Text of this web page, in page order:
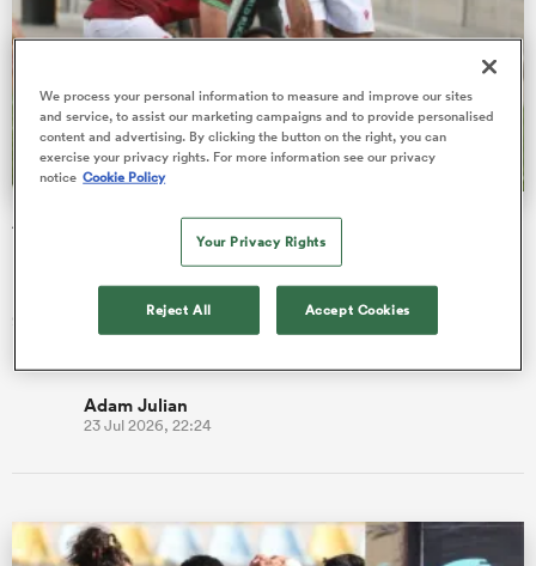
Antonio Prim on taking Portugal to new heights with
historic Nations Cup wins
Prop Antonio Prim, 23, says Os Lobos seek to be
groundbreakers, elevating Portuguese rugby to places it's
Adam Julian
23 Jul 2026, 22:24
We process your personal information to measure and improve our sites
and service, to assist our marketing campaigns and to provide personalised
content and advertising. By clicking the button on the right, you can
exercise your privacy rights. For more information see our privacy
notice Cookie Policy
Your Privacy Rights
Reject All Accept Cookies